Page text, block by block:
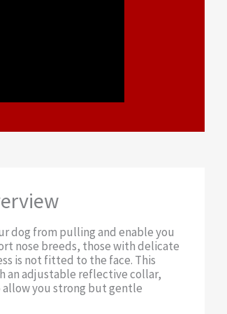
dog from pulling and enable you
nose breeds, those with delicate
is not fitted to the face. This
an adjustable reflective collar,
you strong but gentle